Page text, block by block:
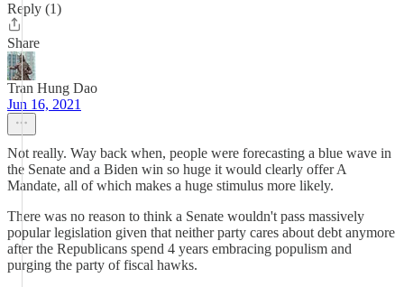
Reply (1)
Share
Tran Hung Dao
Jun 16, 2021
Not really. Way back when, people were forecasting a blue wave in
the Senate and a Biden win so huge it would clearly offer A
Mandate, all of which makes a huge stimulus more likely.
There was no reason to think a Senate wouldn't pass massively
popular legislation given that neither party cares about debt anymore
after the Republicans spend 4 years embracing populism and
purging the party of fiscal hawks.